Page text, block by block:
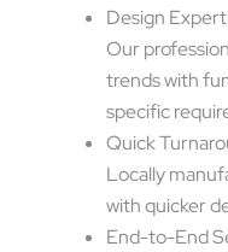
Design
Our
trends with
specific
Quick
Locally
with quicker
End-to-End